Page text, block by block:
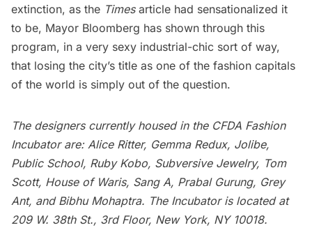
extinction, as the Timesarticle had sensationalized it
to be, Mayor Bloomberg has shown through this
program, in a very sexy industrial-chic sort of way,
that losing the city’s title as one of the fashion capitals
of the world is simply out of the question.
The designers currently housed in the CFDA Fashion
Incubator are: Alice Ritter, Gemma Redux, Jolibe,
Public School, Ruby Kobo, Subversive Jewelry, Tom
Scott, House of Waris, Sang A, Prabal Gurung, Grey
Ant, and Bibhu Mohaptra. The Incubator is located at
209 W. 38th St., 3rd Floor, New York, NY 10018.